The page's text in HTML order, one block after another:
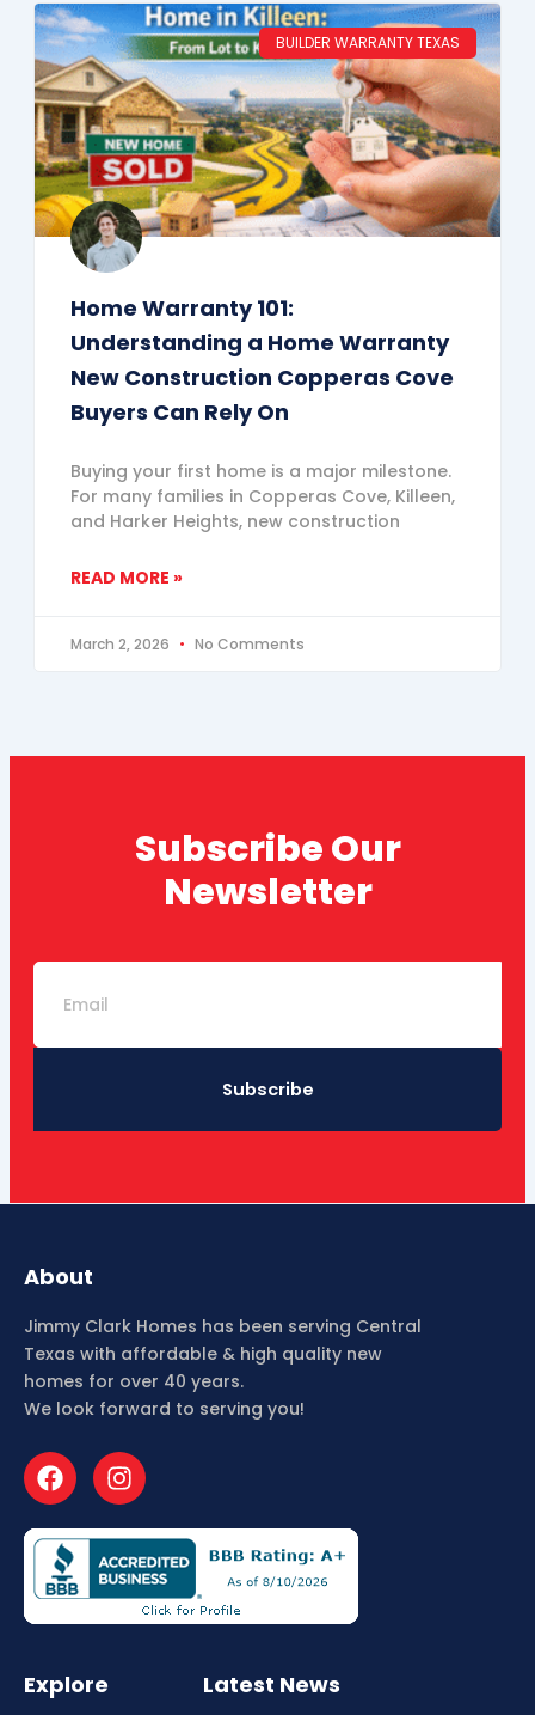
BUILDER WARRANTY TEXAS
Home Warranty 101:
Understanding a Home Warranty
New Construction Copperas Cove
Buyers Can Rely On
Buying your first home is a major milestone.
For many families in Copperas Cove, Killeen,
and Harker Heights, new construction
READ MORE »
March 2, 2026 No Comments
Subscribe Our
Newsletter
Email
Subscribe
About
Jimmy Clark Homes has been serving Central
Texas with affordable & high quality new
homes for over 40 years.
We look forward to serving you!
F
a
c
e
b
o
o
I
n
s
t
a
g
r
Explore Latest News